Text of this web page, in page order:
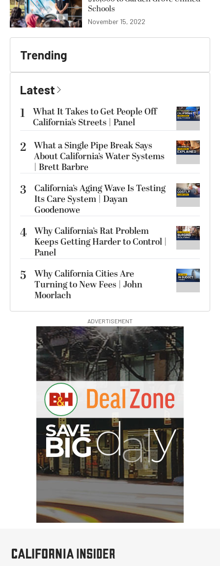
Schools
November 15, 2022
Trending
Latest
1
What It Takes to Get People Off
California’s Streets | Panel
2 What a Single Pipe Break Says
About California’s Water Systems
| Brett Barbre
3
California’s Aging Wave Is Testing
Its Care System | Dayan
Goodenowe
4 Why California’s Rat Problem
Keeps Getting Harder to Control |
Panel
5
Why California Cities Are
Turning to New Fees | John
Moorlach
ADVERTISEMENT